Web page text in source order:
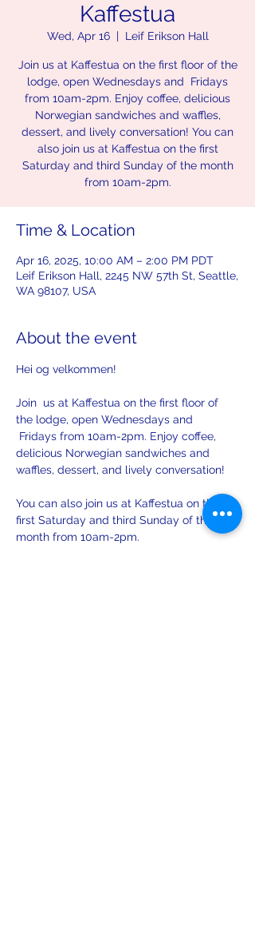
Kaffestua
Wed, Apr 16
  |
Leif Erikson Hall
Join us at Kaffestua on the first floor of the
lodge, open Wednesdays and Fridays
from 10am-2pm. Enjoy coffee, delicious
Norwegian sandwiches and waffles,
dessert, and lively conversation! You can
also join us at Kaffestua on the first
Saturday and third Sunday of the month
from 10am-2pm.
Time & Location
Apr 16, 2025, 10:00 AM – 2:00 PM PDT
Leif Erikson Hall, 2245 NW 57th St, Seattle,
WA 98107, USA
About the event
Hei og velkommen!
Join  us at Kaffestua on the first floor of
the lodge, open Wednesdays and
Fridays from 10am-2pm. Enjoy coffee,
delicious Norwegian sandwiches and
waffles, dessert, and lively conversation!
You can also join us at Kaffestua on the
first Saturday and third Sunday of the
month from 10am-2pm.